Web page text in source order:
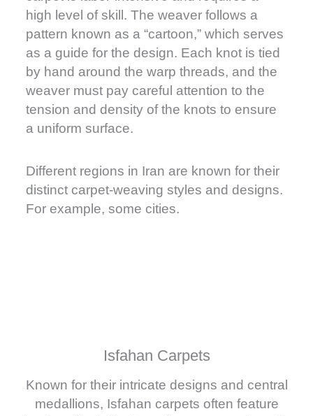
high level of skill. The weaver follows a
pattern known as a “cartoon,” which serves
as a guide for the design. Each knot is tied
by hand around the warp threads, and the
weaver must pay careful attention to the
tension and density of the knots to ensure
a uniform surface.
Different regions in Iran are known for their
distinct carpet-weaving styles and designs.
For example, some cities.
Isfahan Carpets
Known for their intricate designs and central
medallions, Isfahan carpets often feature